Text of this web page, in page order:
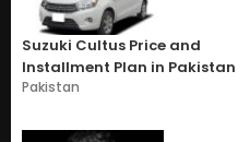
Suzuki Cultus Price and
Installment Plan in Pakistan
Pakistan